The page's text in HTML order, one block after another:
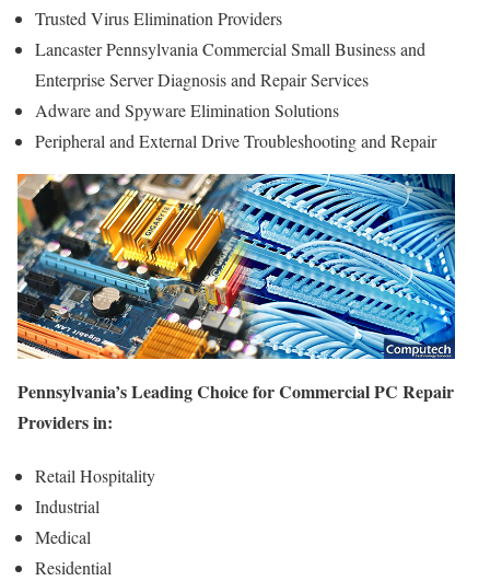
Trusted Virus Elimination Providers
Lancaster Pennsylvania Commercial Small Business and
Enterprise Server Diagnosis and Repair Services
Adware and Spyware Elimination Solutions
Peripheral and External Drive Troubleshooting and Repair
Pennsylvania’s Leading Choice for Commercial PC Repair
Providers in:
Retail Hospitality
Industrial
Medical
Residential